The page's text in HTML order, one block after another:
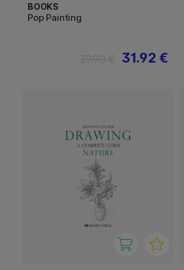
BOOKS
Pop Painting
31.92 €